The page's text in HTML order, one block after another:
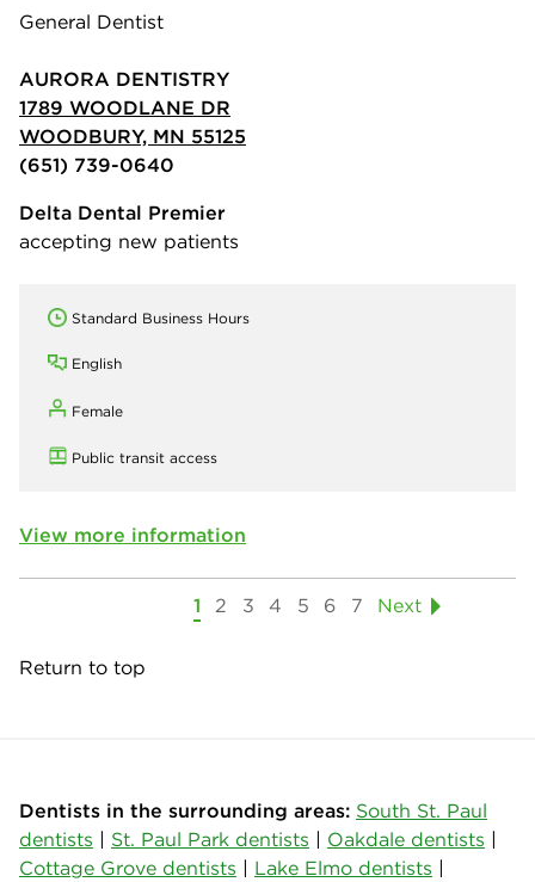
General Dentist
AURORA DENTISTRY
1789 WOODLANE DR
WOODBURY, MN 55125
(651) 739-0640
Delta Dental Premier
accepting new patients
Standard Business Hours
English
Female
Public transit access
View more information
1 2 3 4 5 6 7 Next
Return to top
Dentists in the surrounding areas: South St. Paul
dentists | St. Paul Park dentists | Oakdale dentists |
Cottage Grove dentists | Lake Elmo dentists |